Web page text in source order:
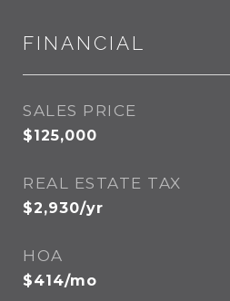
FINANCIAL
SALES PRICE
$125,000
REAL ESTATE TAX
$2,930/yr
HOA
$414/mo